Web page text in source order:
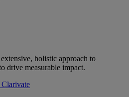
holistic approach to
drive measurable impact.